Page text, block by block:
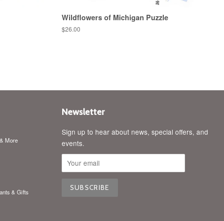
Wildflowers of Michigan Puzzle
Regular
$26.00
More
& Gifts
Newsletter
Sign up to hear about news, special offers, and
events.